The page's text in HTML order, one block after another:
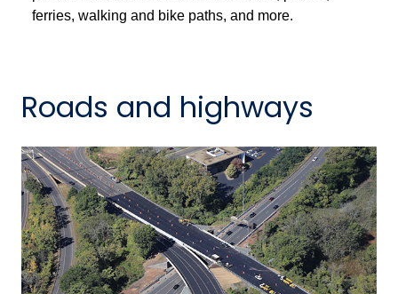
ferries, walking and bike paths, and more.
Roads and highways